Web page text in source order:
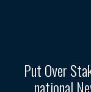
Put Over
national